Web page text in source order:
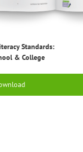
Standards:
& College